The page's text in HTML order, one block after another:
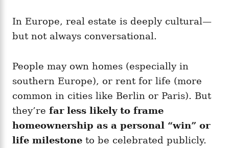
In Europe, real estate is deeply cultural—
but not always conversational.
People may own homes (especially in
southern Europe), or rent for life (more
common in cities like Berlin or Paris). But
they’re far less likely to frame
homeownership as a personal “win” or
life milestone to be celebrated publicly.